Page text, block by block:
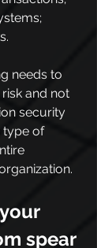
needs to
and not
security
type of
spear